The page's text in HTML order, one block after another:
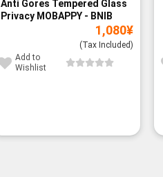
Anti Gores Tempered Glass
Privacy MOBAPPY - BNIB
1,080¥
(Tax Included)
Add to
Wishlist